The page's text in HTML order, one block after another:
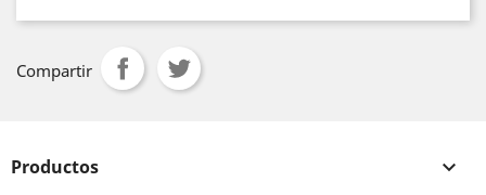
Compartir
Productos 